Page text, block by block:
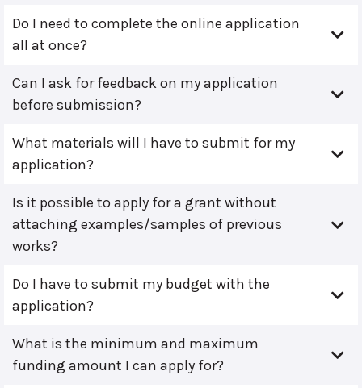
Do I need to complete the online application
all at once?
Can I ask for feedback on my application
before submission?
What materials will I have to submit for my
application?
Is it possible to apply for a grant without
attaching examples/samples of previous
works?
Do I have to submit my budget with the
application?
What is the minimum and maximum
funding amount I can apply for?